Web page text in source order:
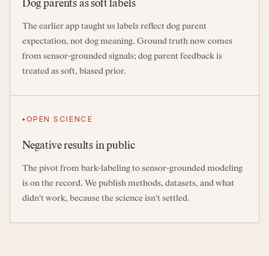
Dog parents as soft labels
The earlier app taught us labels reflect dog parent
expectation, not dog meaning. Ground truth now comes
from sensor-grounded signals; dog parent feedback is
treated as soft, biased prior.
OPEN SCIENCE
Negative results in public
The pivot from bark-labeling to sensor-grounded modeling
is on the record. We publish methods, datasets, and what
didn't work, because the science isn't settled.